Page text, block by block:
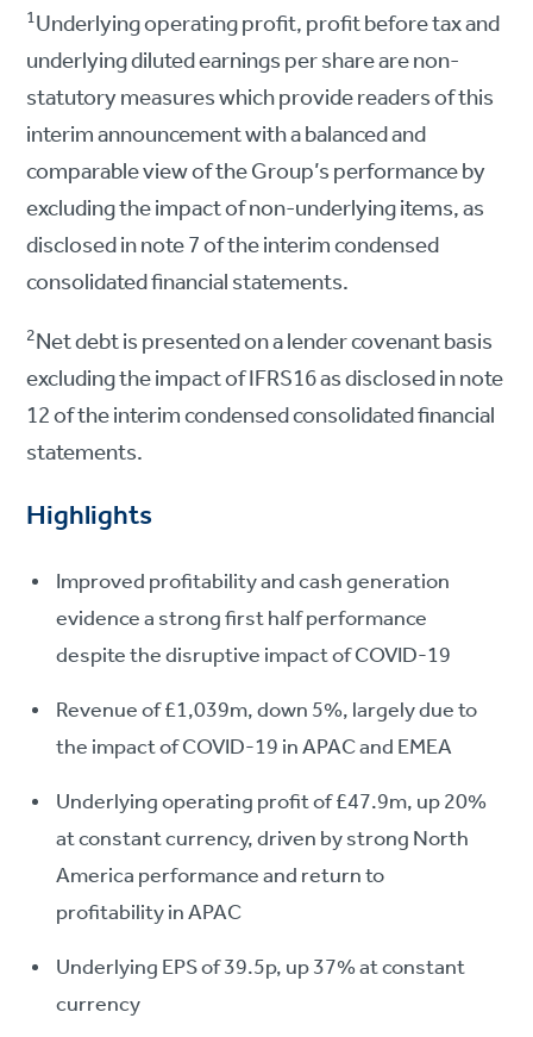
1Underlying operating profit, profit before tax and
underlying diluted earnings per share are non-
statutory measures which provide readers of this
interim announcement with a balanced and
comparable view of the Group’s performance by
excluding the impact of non-underlying items, as
disclosed in note 7 of the interim condensed
consolidated financial statements.
2Net debt is presented on a lender covenant basis
excluding the impact of IFRS16 as disclosed in note
12 of the interim condensed consolidated financial
statements.
Highlights
Improved profitability and cash generation
evidence a strong first half performance
despite the disruptive impact of COVID-19
Revenue of £1,039m, down 5%, largely due to
the impact of COVID-19 in APAC and EMEA
Underlying operating profit of £47.9m, up 20%
at constant currency, driven by strong North
America performance and return to
profitability in APAC
Underlying EPS of 39.5p, up 37% at constant
currency